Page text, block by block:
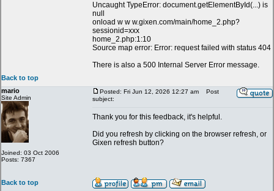
Uncaught TypeError: document.getElementById(...) is
null
onload w w w.gixen.com/main/home_2.php?
sessionid=xxx
home_2.php:1:10
Source map error: Error: request failed with status 404
There is also a 500 Internal Server Error message.
Back to top
mario
Site Admin
Joined: 03 Oct 2006
Posts: 7367
Posted: Fri Jun 12, 2026 12:27 am
Post
subject:
Thank you for this feedback, it's helpful.
Did you refresh by clicking on the browser refresh, or
Gixen refresh button?
Back to top